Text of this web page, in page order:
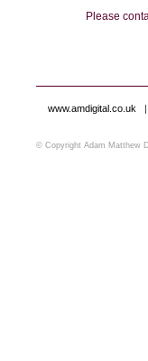
Please
www.amdigital.co.uk
© Copyright Adam Matthew